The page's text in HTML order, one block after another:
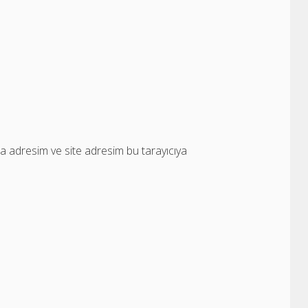
adresim ve site adresim bu tarayıcıya